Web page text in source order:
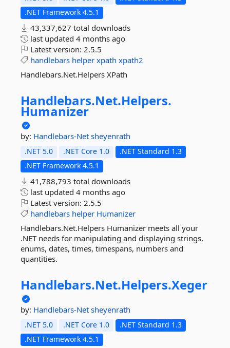
.NET Framework 4.5.1
43,337,627 total downloads
last updated 4 months ago
Latest version: 2.5.5
handlebars helper xpath xpath2
Handlebars.Net.Helpers XPath
Handlebars.Net.Helpers.
Humanizer
by: Handlebars-Net sheyenrath
.NET 5.0 .NET Core 1.0
.NET Standard 1.3
.NET Framework 4.5.1
41,788,793 total downloads
last updated 4 months ago
Latest version: 2.5.5
handlebars helper Humanizer
Handlebars.Net.Helpers Humanizer meets all your
.NET needs for manipulating and displaying strings,
enums, dates, times, timespans, numbers and
quantities.
Handlebars.Net.Helpers.Xeger
by: Handlebars-Net sheyenrath
.NET 5.0 .NET Core 1.0
.NET Standard 1.3
.NET Framework 4.5.1